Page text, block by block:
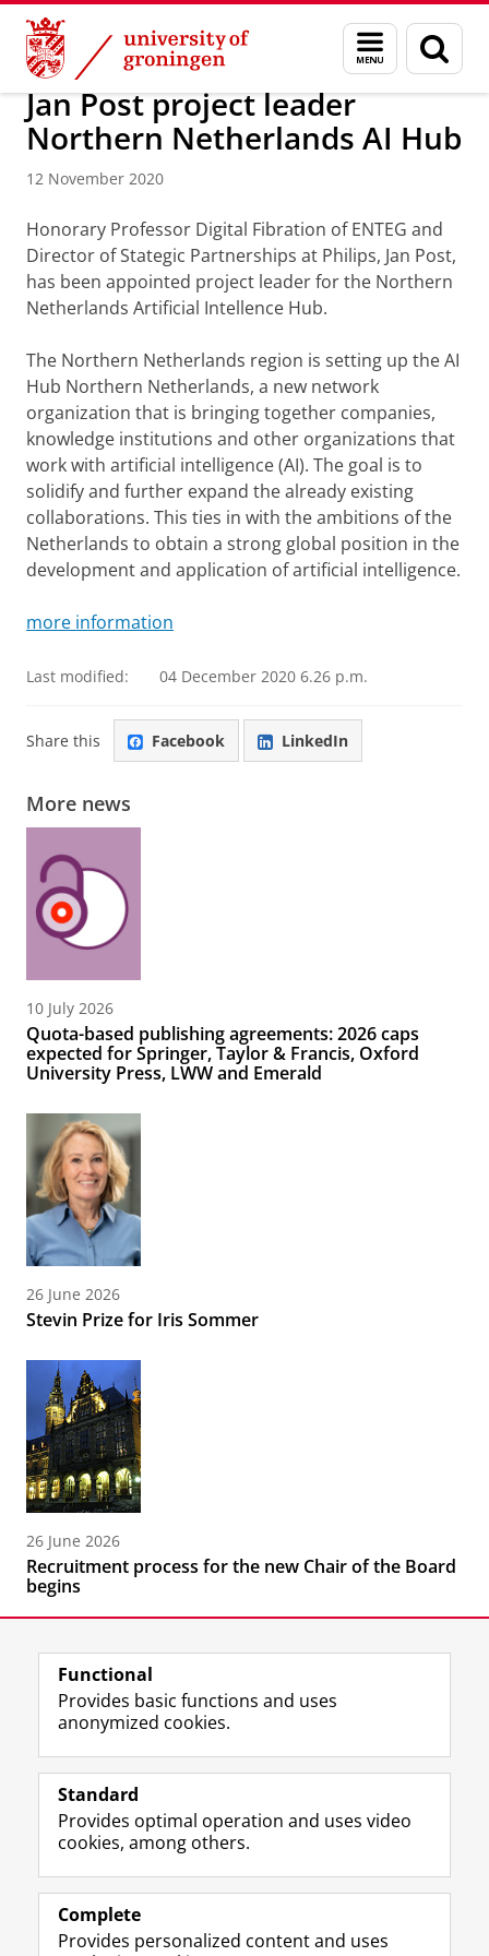
Skip
Content
Skip
Navigation
Menu
and
search
page
Research News overview
Jan Post project leader
Northern Netherlands AI Hub
12 November 2020
Honorary Professor Digital Fibration of ENTEG and
Director of Stategic Partnerships at Philips, Jan Post,
has been appointed project leader for the Northern
Netherlands Artificial Intellence Hub.
The Northern Netherlands region is setting up the AI
Hub Northern Netherlands, a new network
organization that is bringing together companies,
knowledge institutions and other organizations that
work with artificial intelligence (AI). The goal is to
solidify and further expand the already existing
collaborations. This ties in with the ambitions of the
Netherlands to obtain a strong global position in the
development and application of artificial intelligence.
more information
Last modified: 04 December 2020 6.26 p.m.
Share this Facebook LinkedIn
More news
10 July 2026
Quota-based publishing agreements: 2026 caps
expected for Springer, Taylor & Francis, Oxford
University Press, LWW and Emerald
26 June 2026
Stevin Prize for Iris Sommer
26 June 2026
Recruitment process for the new Chair of the Board
begins
Follow the UG
F
a
e
o
P
L
i
k
I
P
R
S
-
e
U
I
n
t
r
m
Y
o
T
e
h
Prospective students
Alumni
About us
Functional
Provides basic functions and uses
anonymized cookies.
Standard
Provides optimal operation and uses video
cookies, among others.
Complete
Provides personalized content and uses